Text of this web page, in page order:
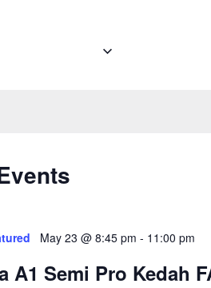
May 23 @ 8:45 pm - 11:00 pm
A1 Semi Pro Kedah